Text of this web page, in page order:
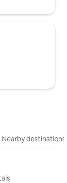
Nearby destinations